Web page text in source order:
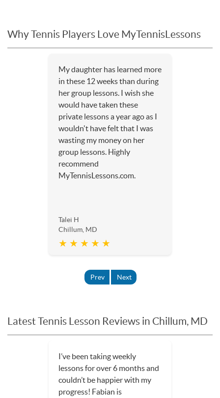
Why Tennis Players Love MyTennisLessons
My daughter has learned more
in these 12 weeks than during
her group lessons. I wish she
would have taken these
private lessons a year ago as I
wouldn't have felt that I was
wasting my money on her
group lessons. Highly
recommend
MyTennisLessons.com.
Talei H
Chillum, MD
★ ★ ★ ★ ★
Prev Next
Latest Tennis Lesson Reviews in Chillum, MD
I’ve been taking weekly
lessons for over 6 months and
couldn’t be happier with my
progress! Fabian is